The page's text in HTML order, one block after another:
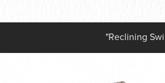
"Reclining